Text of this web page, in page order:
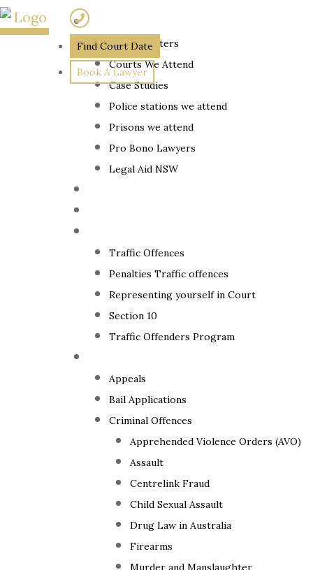
Skip
to
Find Court Date
Book A Lawyer
The Barristers
Courts We Attend
Case Studies
Police stations we attend
Prisons we attend
Pro Bono Lawyers
Legal Aid NSW
Traffic Offences
Penalties Traffic offences
Representing yourself in Court
Section 10
Traffic Offenders Program
Appeals
Bail Applications
Criminal Offences
Apprehended Violence Orders (AVO)
Assault
Centrelink Fraud
Child Sexual Assault
Drug Law in Australia
Firearms
Murder and Manslaughter
Home »